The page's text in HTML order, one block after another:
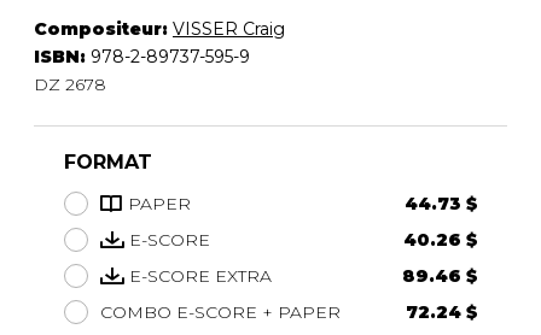
Compositeur: VISSER Craig
ISBN: 978-2-89737-595-9
DZ 2678
FORMAT
PAPER
44.73 $
E-SCORE
40.26 $
E-SCORE EXTRA
89.46 $
COMBO E-SCORE + PAPER
72.24 $